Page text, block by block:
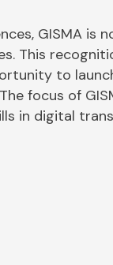
GISMA is
This
to
focus of
in digital